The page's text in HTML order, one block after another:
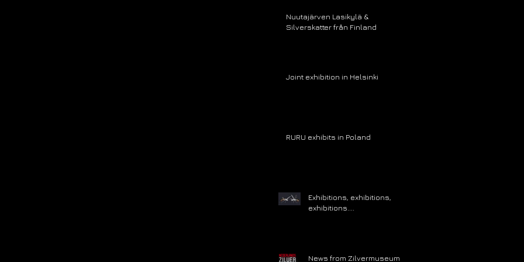
Nuutajärven Lasikylä &
Silverskatter från Finland
Joint exhibition in Helsinki
RURU exhibits in Poland
Exhibitions, exhibitions,
exhibitions....
News from Zilvermuseum